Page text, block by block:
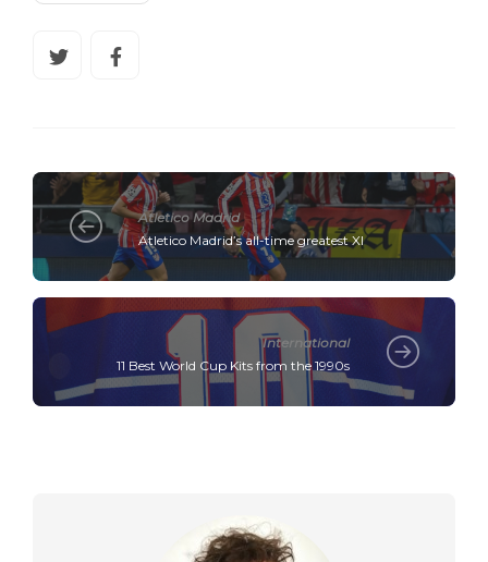
Atletico Madrid
Atletico Madrid’s all-time greatest XI
International
11 Best World Cup Kits from the 1990s